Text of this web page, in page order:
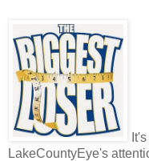
LakeCountyEye's